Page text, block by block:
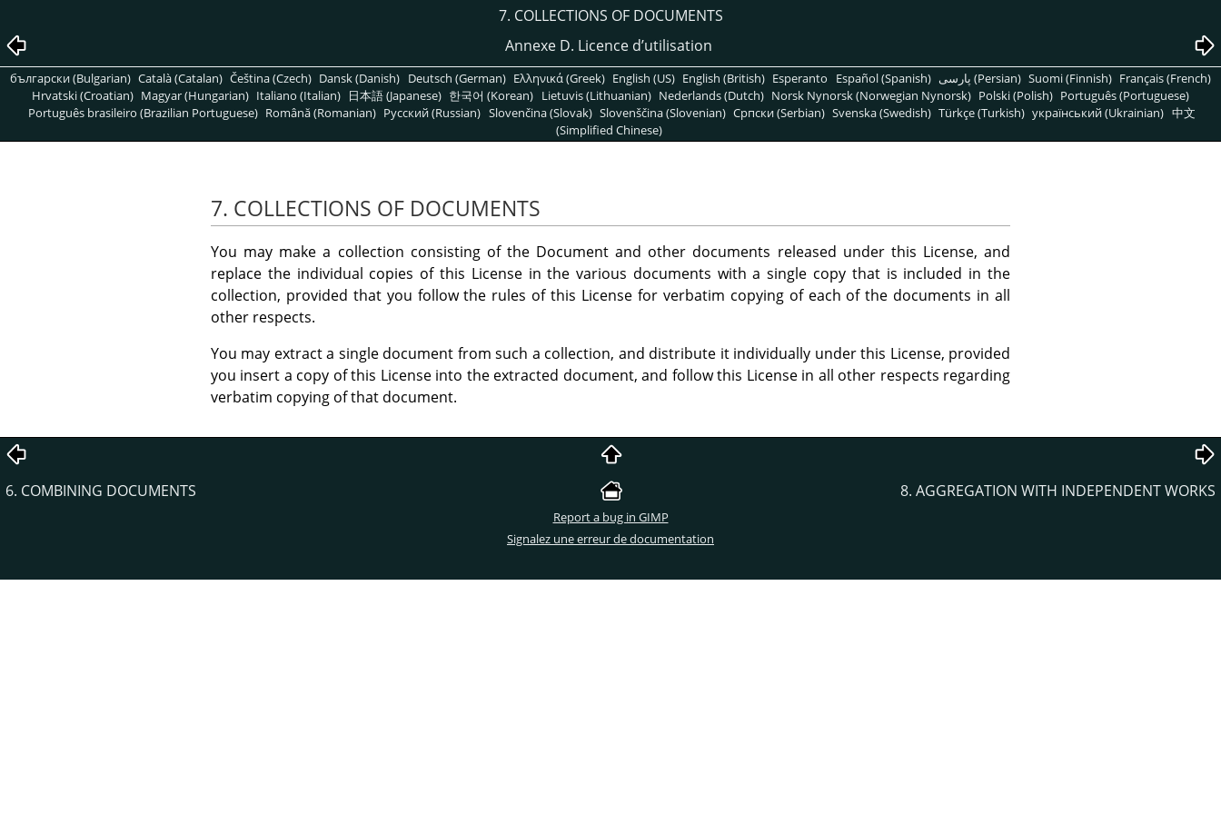
7. COLLECTIONS OF DOCUMENTS
Annexe D. Licence d’utilisation
български (Bulgarian) Català (Catalan) Čeština (Czech) Dansk (Danish) Deutsch (German) Ελληνικά (Greek) English (US) English (British) Esperanto Español (Spanish) پارسی (Persian) Suomi (Finnish) Français (French)
Hrvatski (Croatian) Magyar (Hungarian) Italiano (Italian) 日本語 (Japanese) 한국어 (Korean) Lietuvis (Lithuanian) Nederlands (Dutch) Norsk Nynorsk (Norwegian Nynorsk) Polski (Polish) Português (Portuguese)
Português brasileiro (Brazilian Portuguese) Română (Romanian) Pусский (Russian) Slovenčina (Slovak) Slovenščina (Slovenian) Српски (Serbian) Svenska (Swedish) Türkçe (Turkish) український (Ukrainian) 中文
(Simplified Chinese)
7. COLLECTIONS OF DOCUMENTS
You may make a collection consisting of the Document and other documents released under this License, and
replace the individual copies of this License in the various documents with a single copy that is included in the
collection, provided that you follow the rules of this License for verbatim copying of each of the documents in all
other respects.
You may extract a single document from such a collection, and distribute it individually under this License, provided
you insert a copy of this License into the extracted document, and follow this License in all other respects regarding
verbatim copying of that document.
6. COMBINING DOCUMENTS 8. AGGREGATION WITH INDEPENDENT WORKS
Report a bug in GIMP
Signalez une erreur de documentation